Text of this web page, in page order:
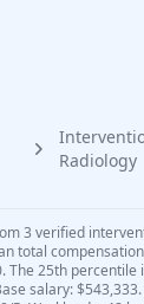
Radiology
3 verified
total
The 25th percentile
salary: